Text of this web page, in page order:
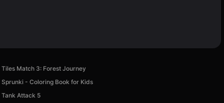
Tiles Match 3: Forest Journey
Sprunki - Coloring Book for Kids
Tank Attack 5